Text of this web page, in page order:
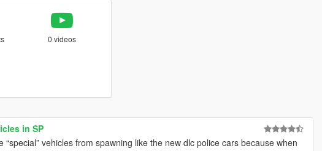
0 videos
in SP
“special” vehicles from spawning like the new dlc police cars because when